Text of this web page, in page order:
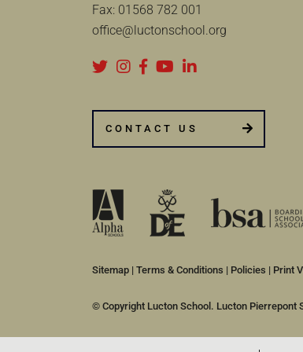
Fax: 01568 782 001
office@luctonschool.org
CONTACT US
Sitemap | Terms & Conditions | Policies | Print
© Copyright Lucton School. Lucton Pierrepont